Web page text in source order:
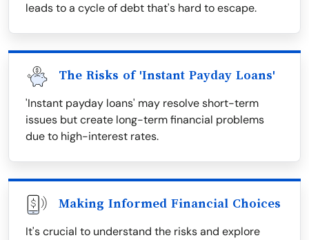
leads to a cycle of debt that's hard to escape.
The Risks of 'Instant Payday Loans'
'Instant payday loans' may resolve short-term
issues but create long-term financial problems
due to high-interest rates.
Making Informed Financial Choices
It's crucial to understand the risks and explore